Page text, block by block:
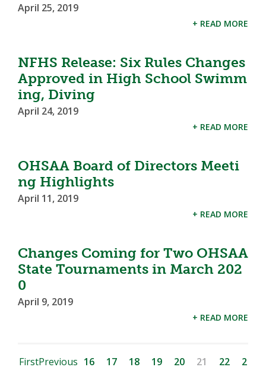
April 25, 2019
+ READ MORE
NFHS Release: Six Rules Changes
Approved in High School Swimm
ing, Diving
April 24, 2019
+ READ MORE
OHSAA Board of Directors Meeti
ng Highlights
April 11, 2019
+ READ MORE
Changes Coming for Two OHSAA
State Tournaments in March 202
0
April 9, 2019
+ READ MORE
FirstPrevious 16 17 18 19 20 21 22
2